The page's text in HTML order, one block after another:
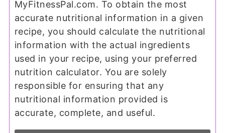
MyFitnessPal.com. To obtain the most
accurate nutritional information in a given
recipe, you should calculate the nutritional
information with the actual ingredients
used in your recipe, using your preferred
nutrition calculator. You are solely
responsible for ensuring that any
nutritional information provided is
accurate, complete, and useful.